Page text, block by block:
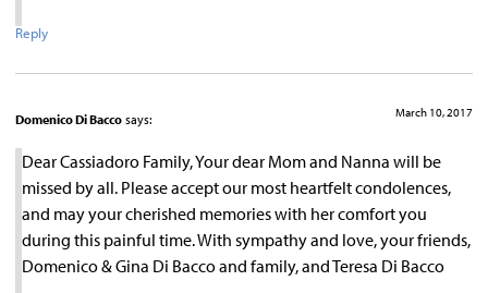
Reply
Domenico Di Bacco says: March 10, 2017
Dear Cassiadoro Family, Your dear Mom and Nanna will be
missed by all. Please accept our most heartfelt condolences,
and may your cherished memories with her comfort you
during this painful time. With sympathy and love, your friends,
Domenico & Gina Di Bacco and family, and Teresa Di Bacco